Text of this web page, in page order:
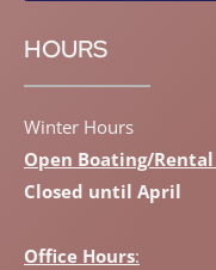
HOURS
Winter Hours
Open Boating/
Closed until April
Office Hours: